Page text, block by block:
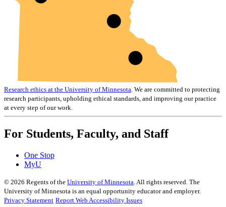
Research ethics at the University of Minnesota . We are committed to protecting
research participants, upholding ethical standards, and improving our practice
at every step of our work.
For Students, Faculty, and Staff
One Stop
MyU
© 2026 Regents of the University of Minnesota . All rights reserved. The
University of Minnesota is an equal opportunity educator and employer.
Privacy Statement Report Web Accessibility Issues